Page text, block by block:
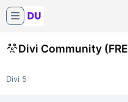
Divi Community
Divi 5